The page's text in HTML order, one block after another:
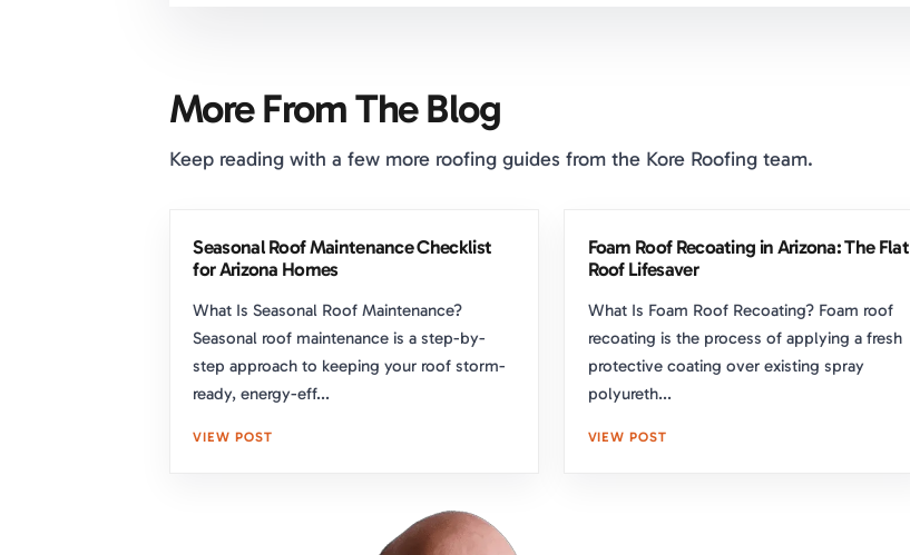
More From The Blog
Keep reading with a few more roofing guides from the Kore Roofing team.
Seasonal Roof Maintenance Checklist
for Arizona Homes
What Is Seasonal Roof Maintenance?
Seasonal roof maintenance is a step-by-
step approach to keeping your roof storm-
ready, energy-eff...
VIEW POST
Foam Roof Recoating in Arizona: The Flat
Roof Lifesaver
What Is Foam Roof Recoating? Foam roof
recoating is the process of applying a fresh
protective coating over existing spray
polyureth...
VIEW POST